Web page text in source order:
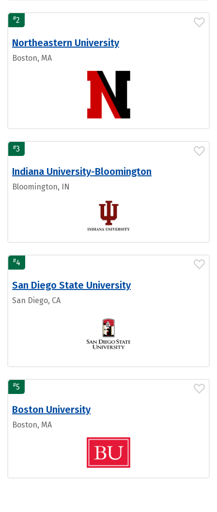
#2
Northeastern University
Boston, MA
#3
Indiana University-Bloomington
Bloomington, IN
#4
San Diego State University
San Diego, CA
#5
Boston University
Boston, MA